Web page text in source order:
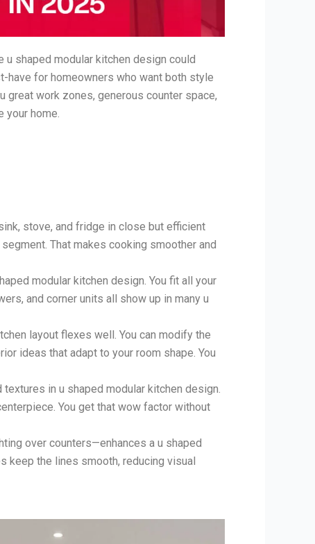
u shaped modular kitchen design could
have for homeowners who want both style
great work zones, generous counter space,
home.
stove, and fridge in close but efficient
That makes cooking smoother and
modular kitchen design. You fit all your
and corner units all show up in many u
layout flexes well. You can modify the
ideas that adapt to your room shape. You
in u shaped modular kitchen design.
You get that wow factor without
over counters—enhances a u shaped
keep the lines smooth, reducing visual